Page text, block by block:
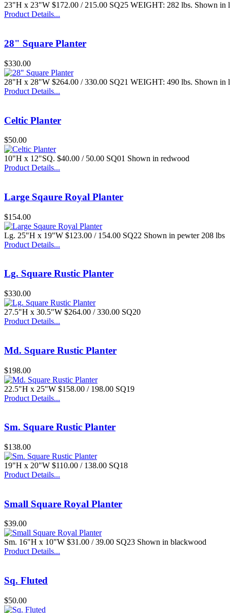
$116.00
Lg. Square Fluted
Pedestal
$127.00
Step-Planter
$77.00
23"H x 23"W $172.00 / 215.00 SQ25 WEIGHT: 282 lbs. Shown in
Product Details...
28" Square Planter
$330.00
28"H x 28"W $264.00 / 330.00 SQ21 WEIGHT: 490 lbs. Shown in
Product Details...
Celtic Planter
$50.00
10"H x 12"SQ. $40.00 / 50.00 SQ01 Shown in redwood
Product Details...
Large Sqaure Royal Planter
$154.00
Lg. 25"H x 19"W $123.00 / 154.00 SQ22 Shown in pewter 208 lbs
Product Details...
Lg. Square Rustic Planter
$330.00
27.5"H x 30.5"W $264.00 / 330.00 SQ20
Product Details...
Md. Square Rustic Planter
$198.00
22.5"H x 25"W $158.00 / 198.00 SQ19
Product Details...
Sm. Square Rustic Planter
$138.00
19"H x 20"W $110.00 / 138.00 SQ18
Product Details...
Small Square Royal Planter
$39.00
Sm. 16"H x 10"W $31.00 / 39.00 SQ23 Shown in blackwood
Product Details...
Sq. Fluted
$50.00